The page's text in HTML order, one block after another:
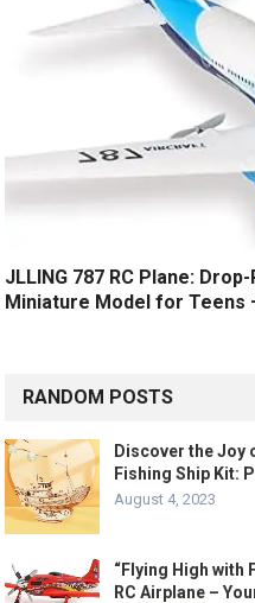
JLLING 787 RC Plane:
Miniature Model for Teens
RANDOM POSTS
Discover the Joy
Fishing Ship Kit:
August 4, 2023
“Flying High with
RC Airplane –